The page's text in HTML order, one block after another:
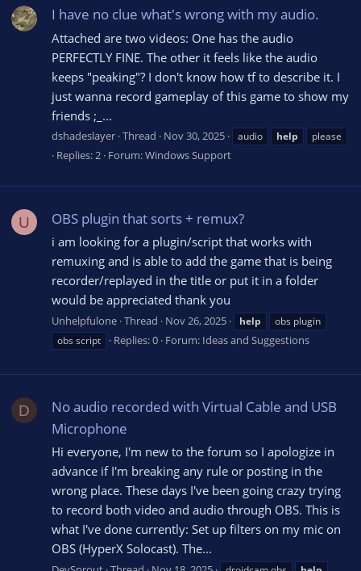
I have no clue what's wrong with my audio.
Attached are two videos: One has the audio
PERFECTLY FINE. The other it feels like the audio
keeps "peaking"? I don't know how tf to describe it. I
just wanna record gameplay of this game to show my
friends ;_...
dshadeslayer Thread Nov 30, 2025 audio help please
Replies: 2 Forum:Windows Support
U OBS plugin that sorts + remux?
i am looking for a plugin/script that works with
remuxing and is able to add the game that is being
recorder/replayed in the title or put it in a folder
would be appreciated thank you
Unhelpfulone Thread Nov 26, 2025 help
obs plugin
obs script
Replies: 0 Forum: Ideas and Suggestions
D
No audio recorded with Virtual Cable and USB
Microphone
Hi everyone, I'm new to the forum so I apologize in
advance if I'm breaking any rule or posting in the
wrong place. These days I've been going crazy trying
to record both video and audio through OBS. This is
what I've done currently: Set up filters on my mic on
OBS (HyperX Solocast). The...